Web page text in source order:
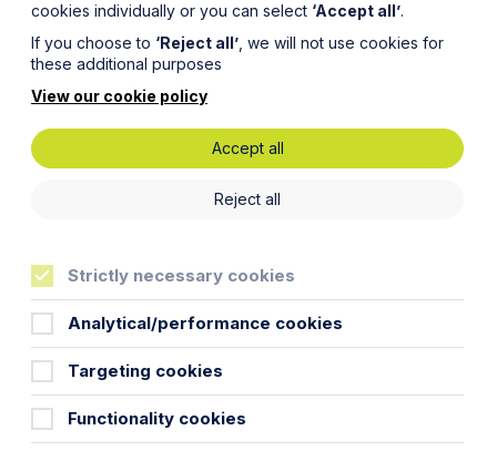
–
cookies individually or you can select ‘Accept all’.
If you choose to ‘Reject all’ , we will not use cookies for
these additional purposes
View our cookie policy
Accept all
Reject all
Strictly necessary cookies
Analytical/performance cookies
Targeting cookies
Functionality cookies